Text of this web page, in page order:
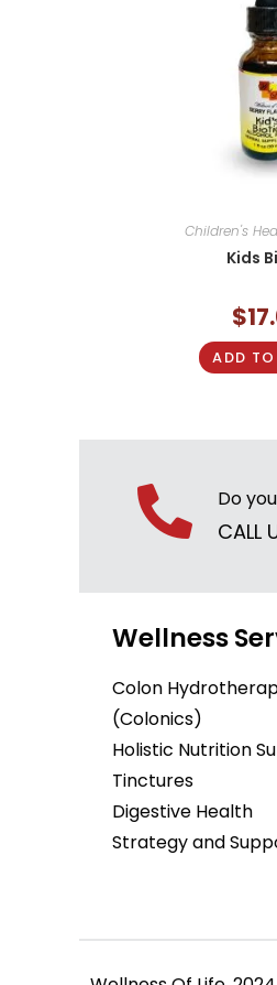
Children's
Kids
$
ADD
Do
CALL
Wellness
Colon
(Colonics)
Holistic Nutrition
Tinctures
Digestive Health
Strategy and